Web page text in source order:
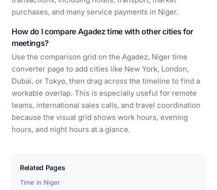
purchases, and many service payments in Niger.
How do I compare Agadez time with other cities for
meetings?
Use the comparison grid on the Agadez, Niger time
converter page to add cities like New York, London,
Dubai, or Tokyo, then drag across the timeline to find a
workable overlap. This is especially useful for remote
teams, international sales calls, and travel coordination
because the visual grid shows work hours, evening
hours, and night hours at a glance.
Related Pages
Time in Niger